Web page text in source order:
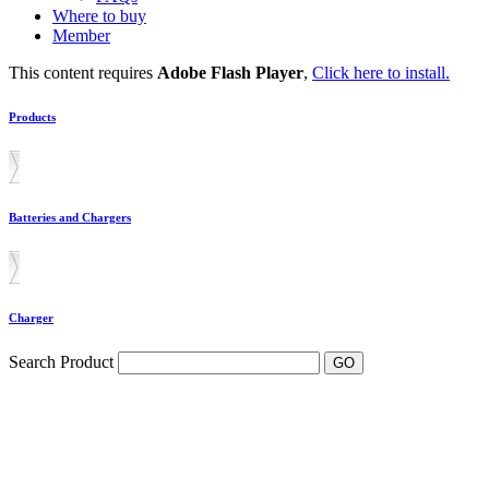
Where to buy
Member
This content requires Adobe Flash Player, Click here to install.
Products
Batteries and Chargers
Charger
Search Product